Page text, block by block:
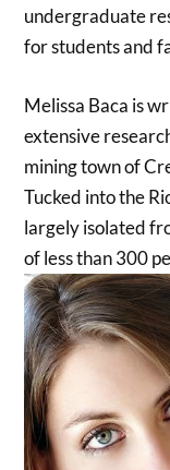
undergraduate
for students and
Melissa Baca is
extensive
mining town of
Tucked into the
largely isolated
of less than 300